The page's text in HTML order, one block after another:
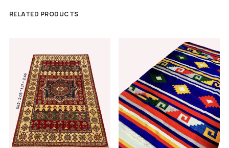
RELATED PRODUCTS